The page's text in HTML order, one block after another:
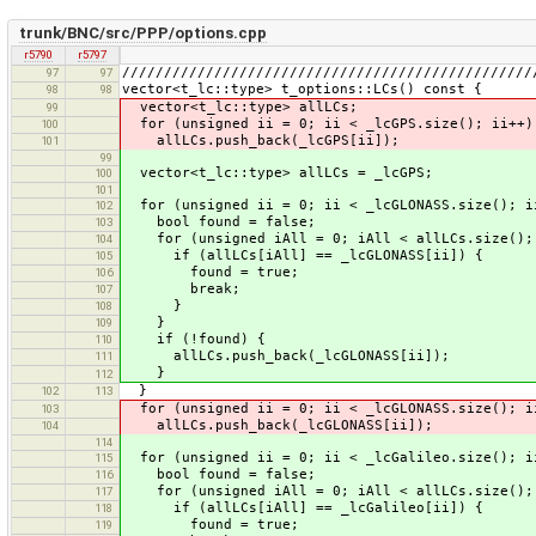
trunk/BNC/src/PPP/options.cpp
r5790
r5797
97
97
98 98 vector<t_lc::type> t_options::LCs() const {
99 vector<t_lc::type> allLCs;
100 for (unsigned ii = 0; ii < _lcGPS.size();
101 allLCs.push_back(_lcGPS[ii]);
99
100
vector<t_lc::type> allLCs = _lcGPS;
101
102
for (unsigned ii = 0; ii < _lcGLONASS.size();
103 bool found = false;
104 for (unsigned iAll = 0; iAll < allLCs.size();
105 if (allLCs[iAll] == _lcGLONASS[ii]) {
106 found = true;
107 break;
108 }
109 }
110 if (!found) {
111 allLCs.push_back(_lcGLONASS[ii]);
112 }
102 113 }
103 for (unsigned ii = 0; ii < _lcGLONASS.size();
104 allLCs.push_back(_lcGLONASS[ii]);
114
115
for (unsigned ii = 0; ii < _lcGalileo.size();
116 bool found = false;
117 for (unsigned iAll = 0; iAll < allLCs.size();
118 if (allLCs[iAll] == _lcGalileo[ii]) {
119 found = true;